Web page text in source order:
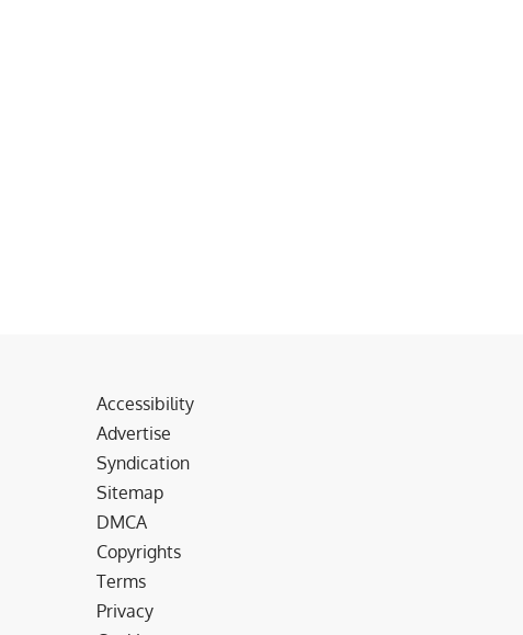
Accessibility
Advertise
Syndication
Sitemap
DMCA
Copyrights
Terms
Privacy